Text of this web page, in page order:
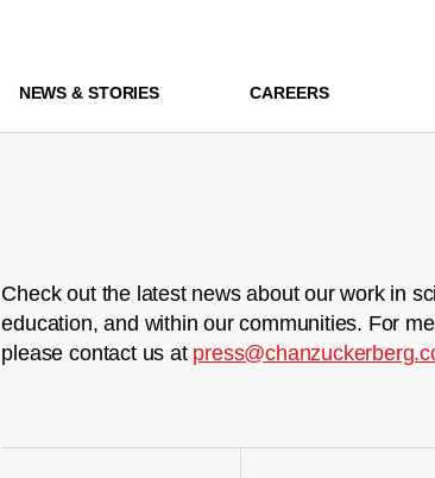
NEWS & STORIES CAREERS
Check out the latest news about our work in
education, and within our communities. For
please contact us at